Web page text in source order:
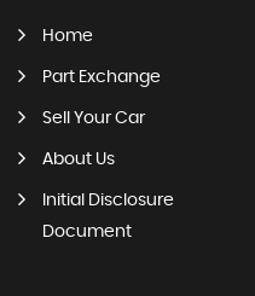
Home
Part Exchange
Sell Your Car
About Us
Initial Disclosure
Document